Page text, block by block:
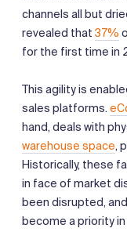
channels all but
revealed that 37%
for the first time in
This agility is
sales platforms.
hand, deals with
warehouse space,
Historically, these
in face of market
been disrupted,
become a priority